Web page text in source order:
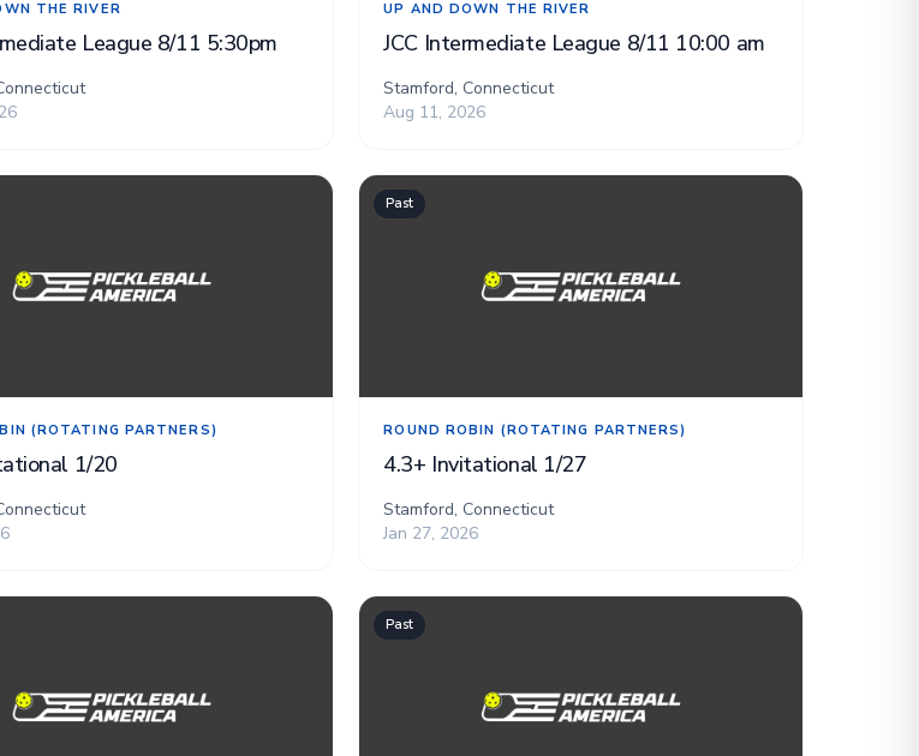
THE RIVER
JCC Intermediate League 8/11 5:30pm
UP AND DOWN THE RIVER
JCC Intermediate League 8/11 10:00 am
Stamford, Connecticut
Aug 11, 2026
(ROTATING PARTNERS)
1/20
Past
ROUND ROBIN (ROTATING PARTNERS)
4.3+ Invitational 1/27
Stamford, Connecticut
Jan 27, 2026
Past